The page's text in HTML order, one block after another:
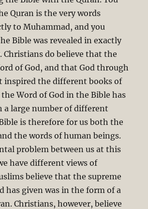
Quran is the very words
to Muhammad, and you
Bible was revealed in exactly
Christians do believe that the
of God, and that God through
inspired the different books of
Word of God in the Bible has
a large number of different
is therefore for us both the
the words of human beings.
problem between us at this
have different views of
believe that the supreme
has given was in the form of a
Christians, however, believe